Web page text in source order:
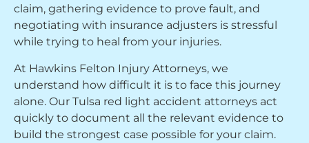
claim, gathering evidence to prove fault, and
negotiating with insurance adjusters is stressful
while trying to heal from your injuries.
At Hawkins Felton Injury Attorneys, we
understand how difficult it is to face this journey
alone. Our Tulsa red light accident attorneys act
quickly to document all the relevant evidence to
build the strongest case possible for your claim.